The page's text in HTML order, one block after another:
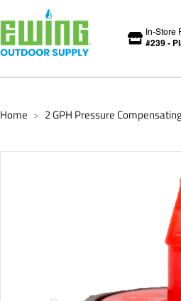
In-Store
#239 -
Home > 2 GPH Pressure